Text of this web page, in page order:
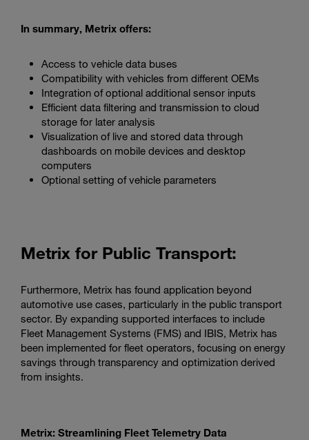
In summary, Metrix offers:
Access to vehicle data buses
Compatibility with vehicles from different OEMs
Integration of optional additional sensor inputs
Efficient data filtering and transmission to cloud
storage for later analysis
Visualization of live and stored data through
dashboards on mobile devices and desktop
computers
Optional setting of vehicle parameters
Metrix for Public Transport:
Furthermore, Metrix has found application beyond
automotive use cases, particularly in the public transport
sector. By expanding supported interfaces to include
Fleet Management Systems (FMS) and IBIS, Metrix has
been implemented for fleet operators, focusing on energy
savings through transparency and optimization derived
from insights.
Metrix: Streamlining Fleet Telemetry Data